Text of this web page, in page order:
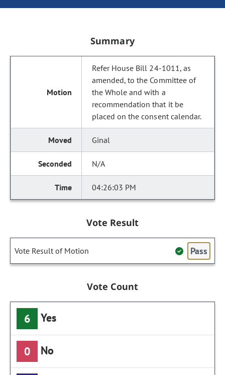
Summary
Refer House Bill 24-1011, as
amended, to the Committee of
the Whole and with a
recommendation that it be
placed on the consent calendar.
Ginal
N/A
04:26:03 PM
Vote Result
Vote Result of Motion Pass
Vote Count
6 Yes
0 No